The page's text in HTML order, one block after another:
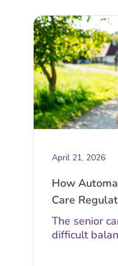
April 21, 2026
How
Care
The senior
difficult